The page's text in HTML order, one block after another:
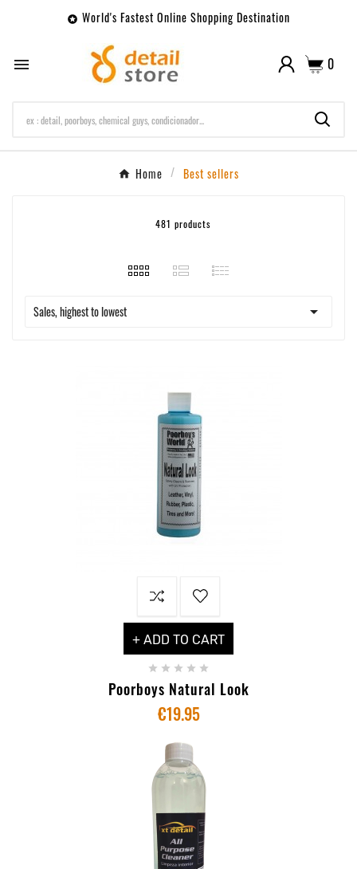
 World's Fastest Online Shopping Destination
 0
Home Best sellers
481 products
Sales, highest to lowest 
+ ADD TO CART
    
Poorboys Natural Look
€19.95